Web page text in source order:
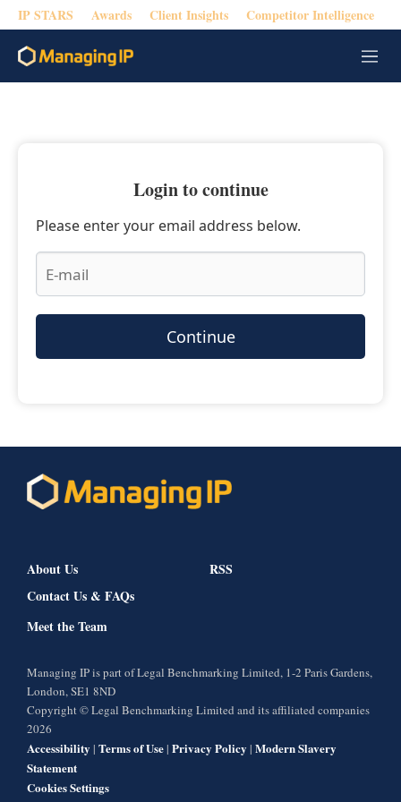
IP STARS Awards Client Insights Competitor Intelligence
M
e
Login to continue
Please enter your email address below.
Continue
About Us
Contact Us & FAQs
Meet the Team
RSS
Managing IP is part of Legal Benchmarking Limited, 1-2 Paris Gardens,
London, SE1 8ND
Copyright © Legal Benchmarking Limited and its affiliated companies
2026
Accessibility | Terms of Use| Privacy Policy | Modern Slavery
Statement
Cookies Settings